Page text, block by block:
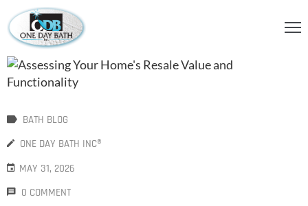
BATH BLOG
ONE DAY BATH INC®
MAY 31, 2026
0 COMMENT